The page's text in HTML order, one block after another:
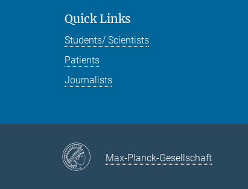
Quick Links
Students/ Scientists
Patients
Journalists
Max-Planck-Gesellschaft